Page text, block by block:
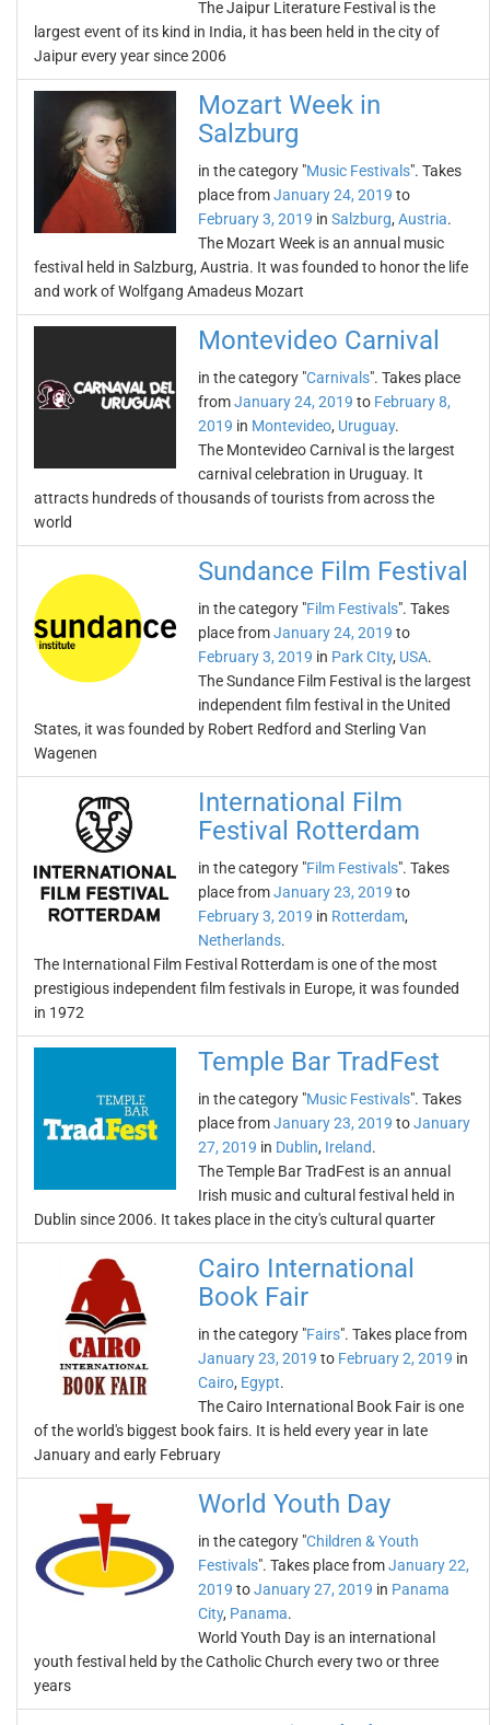
The Jaipur Literature Festival is the
largest event of its kind in India, it has been held in the city of
Jaipur every year since 2006
Mozart Week in
Salzburg
in the category "Music Festivals". Takes
place fromJanuary 24, 2019 to
February 3, 2019 in Salzburg, Austria.
The Mozart Week is an annual music
festival held in Salzburg, Austria. It was founded to honor the life
and work of Wolfgang Amadeus Mozart
Montevideo Carnival
in the category "Carnivals". Takes place
fromJanuary 24, 2019 to February 8,
2019 in Montevideo, Uruguay.
The Montevideo Carnival is the largest
carnival celebration in Uruguay. It
attracts hundreds of thousands of tourists from across the
world
Sundance Film Festival
in the category "Film Festivals". Takes
place fromJanuary 24, 2019 to
February 3, 2019 in Park CIty, USA.
The Sundance Film Festival is the largest
independent film festival in the United
States, it was founded by Robert Redford and Sterling Van
Wagenen
International Film
Festival Rotterdam
in the category "Film Festivals". Takes
place fromJanuary 23, 2019 to
February 3, 2019 in Rotterdam,
Netherlands.
The International Film Festival Rotterdam is one of the most
prestigious independent film festivals in Europe, it was founded
in 1972
Temple Bar TradFest
in the category "Music Festivals". Takes
place fromJanuary 23, 2019 toJanuary
27, 2019 in Dublin, Ireland.
The Temple Bar TradFest is an annual
Irish music and cultural festival held in
Dublin since 2006. It takes place in the city's cultural quarter
Cairo International
Book Fair
in the category "Fairs". Takes place from
January 23, 2019 to February 2, 2019 in
Cairo, Egypt.
The Cairo International Book Fair is one
of the world's biggest book fairs. It is held every year in late
January and early February
World Youth Day
in the category "Children & Youth
Festivals". Takes place fromJanuary 22,
2019 toJanuary 27, 2019 in Panama
City, Panama.
World Youth Day is an international
youth festival held by the Catholic Church every two or three
years